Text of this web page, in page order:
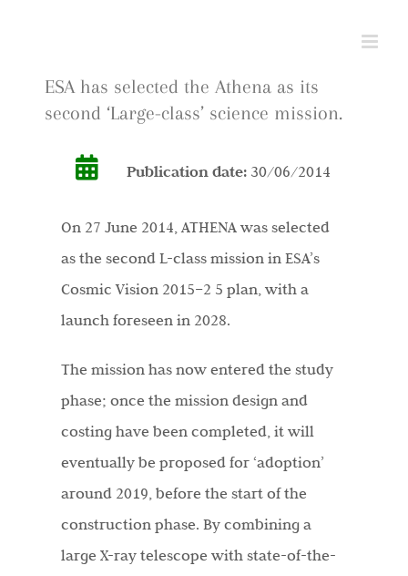
contentESA has selected the Athena as its
second ‘Large-class’ science mission.
Publication date: 30/06/2014
On 27 June 2014, ATHENA was selected
as the second L-class mission in ESA’s
Cosmic Vision 2015–2 5 plan, with a
launch foreseen in 2028.
The mission has now entered the study
phase; once the mission design and
costing have been completed, it will
eventually be proposed for ‘adoption’
around 2019, before the start of the
construction phase. By combining a
large X-ray telescope with state-of-the-